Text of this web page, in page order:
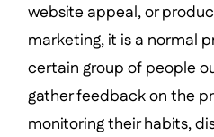
website appeal, or
marketing, it is a normal
certain group of people
gather feedback on the
monitoring their habits,